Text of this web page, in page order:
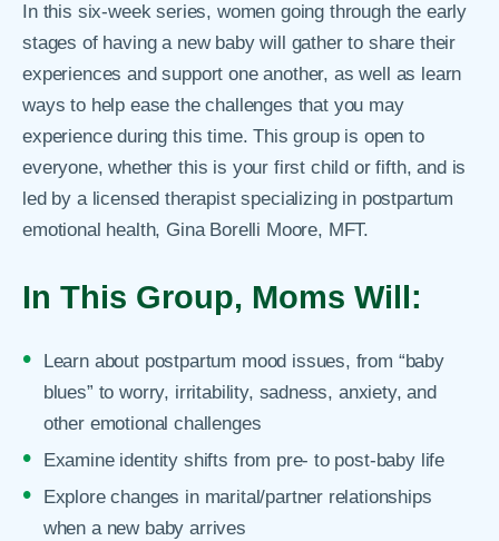
In this six-week series, women going through the early
stages of having a new baby will gather to share their
experiences and support one another, as well as learn
ways to help ease the challenges that you may
experience during this time. This group is open to
everyone, whether this is your first child or fifth, and is
led by a licensed therapist specializing in postpartum
emotional health, Gina Borelli Moore, MFT.
In This Group, Moms Will:
Learn about postpartum mood issues, from “baby
blues” to worry, irritability, sadness, anxiety, and
other emotional challenges
Examine identity shifts from pre- to post-baby life
Explore changes in marital/partner relationships
when a new baby arrives